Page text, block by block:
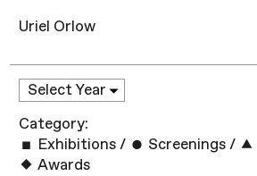
Uriel Orlow
Category:
Exhibitions / Screenings /
Awards